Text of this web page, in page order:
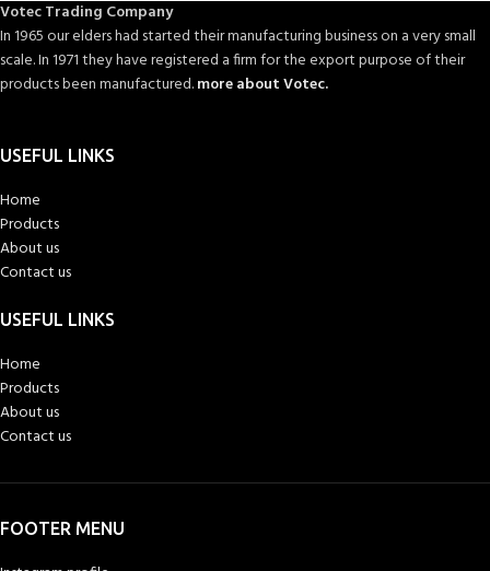
Votec Trading Company
In 1965 our elders had started their manufacturing business on a very small
scale. In 1971 they have registered a firm for the export purpose of their
products been manufactured.more about Votec.
USEFUL LINKS
Home
Products
About us
Contact us
USEFUL LINKS
Home
Products
About us
Contact us
FOOTER MENU